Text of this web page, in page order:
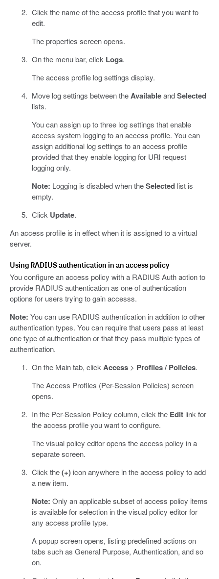
Click the name of the access profile that you want to
edit.
The properties screen opens.
On the menu bar, click Logs.
The access profile log settings display.
Move log settings between theAvailableandSelected
lists.
You can assign up to three log settings that enable
access system logging to an access profile. You can
assign additional log settings to an access profile
provided that they enable logging for URl request
logging only.
Note: Logging is disabled when theSelectedlist is
empty.
Click Update.
An access profile is in effect when it is assigned to a virtual
server.
Using RADIUS authentication in an access policy
You configure an access policy with a RADIUS Auth action to
provide RADIUS authentication as one of authentication
options for users trying to gain accesss.
Note: You can use RADIUS authentication in addition to other
authentication types. You can require that users pass at least
one type of authentication or that they pass multiple types of
authentication.
On the Main tab, clickAccess> Profiles / Policies.
The Access Profiles (Per-Session Policies) screen
opens.
In the Per-Session Policy column, click the Editlink for
the access profile you want to configure.
The visual policy editor opens the access policy in a
separate screen.
Click the(+)icon anywhere in the access policy to add
a new item.
Note: Only an applicable subset of access policy items
is available for selection in the visual policy editor for
any access profile type.
A popup screen opens, listing predefined actions on
tabs such as General Purpose, Authentication, and so
on.